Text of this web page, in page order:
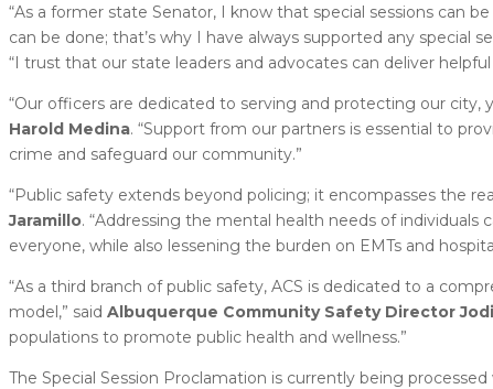
“As a former state Senator, I know that special sessions can
can be done; that’s why I have always supported any special
“I trust that our state leaders and advocates can deliver
“Our officers are dedicated to serving and protecting our city,
Harold Medina. “Support from our partners is essential to
crime and safeguard our community.”
“Public safety extends beyond policing; it encompasses the
Jaramillo. “Addressing the mental health needs of
everyone, while also lessening the burden on EMTs and
“As a third branch of public safety, ACS is dedicated to a
model,” said Albuquerque Community Safety Director
populations to promote public health and wellness.”
The Special Session Proclamation is currently being